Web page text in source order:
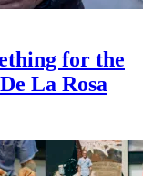
for the
La Rosa